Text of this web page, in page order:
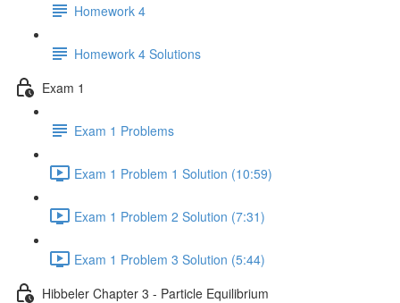
Homework 4
Homework 4 Solutions
Exam 1
Exam 1 Problems
Exam 1 Problem 1 Solution (10:59)
Exam 1 Problem 2 Solution (7:31)
Exam 1 Problem 3 Solution (5:44)
Hibbeler Chapter 3 - Particle Equilibrium